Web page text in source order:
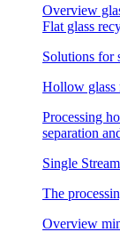
Overview
Flat glass
Solutions for
Hollow glass
Processing
separation
Single Stream
The
Overview